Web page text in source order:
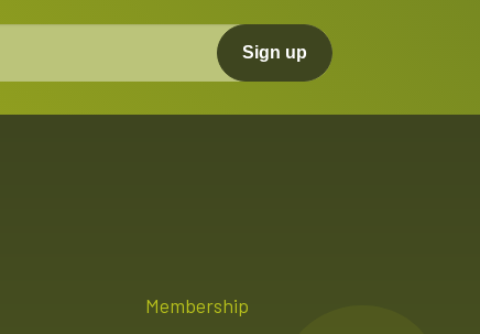
Sign up
Membership